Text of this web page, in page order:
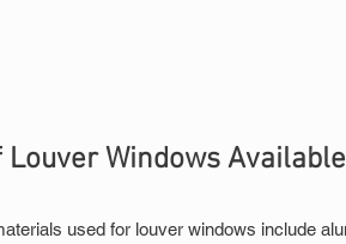
Louver Windows
used for louver windows include